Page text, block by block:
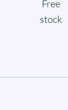
Free
stock